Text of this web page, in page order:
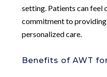
setting. Patients can feel
commitment to
personalized care.
Benefits of AWT